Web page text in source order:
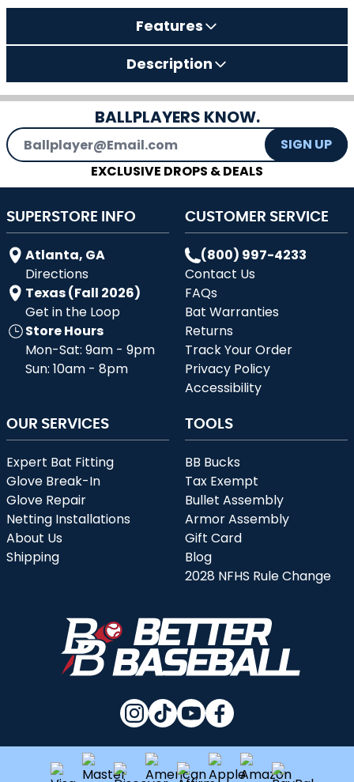
Features
Description
BALLPLAYERS KNOW.
Email Address
SIGN UP
EXCLUSIVE DROPS & DEALS
SUPERSTORE INFO
Atlanta, GA
Directions
Texas (Fall 2026)
Get in the Loop
Store Hours
Mon-Sat: 9am - 9pm
Sun: 10am - 8pm
CUSTOMER SERVICE
(800) 997-4233
Contact Us
FAQs
Bat Warranties
Returns
Track Your Order
Privacy Policy
Accessibility
OUR SERVICES
Expert Bat Fitting
Glove Break-In
Glove Repair
Netting Installations
About Us
Shipping
TOOLS
BB Bucks
Tax Exempt
Bullet Assembly
Armor Assembly
Gift Card
Blog
2028 NFHS Rule Change